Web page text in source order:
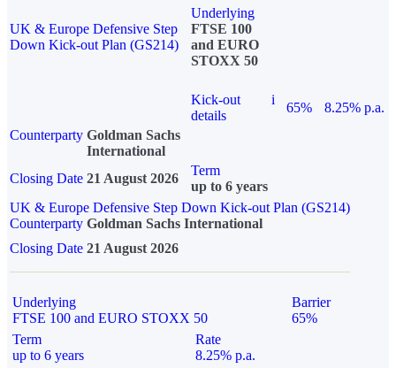
UK & Europe Defensive Step
Down Kick-out Plan (GS214)
Underlying
FTSE 100
and EURO
STOXX 50
Kick-out
details
i
65%
8.25% p.a.
Counterparty Goldman Sachs
International
Closing Date 21 August 2026
Term
up to 6 years
UK & Europe Defensive Step Down Kick-out Plan (GS214)
Counterparty Goldman Sachs International
Closing Date 21 August 2026
Underlying
FTSE 100 and EURO STOXX 50
Barrier
65%
Term
up to 6 years
Rate
8.25% p.a.